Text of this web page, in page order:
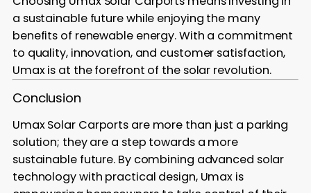
a sustainable future while enjoying the many
benefits of renewable energy. With a commitment
to quality, innovation, and customer satisfaction,
Umax is at the forefront of the solar revolution.
Conclusion
Umax Solar Carports are more than just a parking
solution; they are a step towards a more
sustainable future. By combining advanced solar
technology with practical design, Umax is